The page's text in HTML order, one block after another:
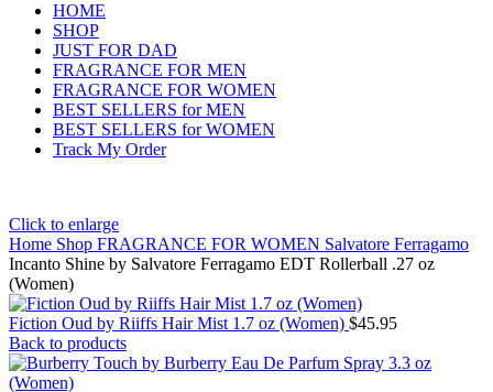
HOME
SHOP
JUST FOR DAD
FRAGRANCE FOR MEN
FRAGRANCE FOR WOMEN
BEST SELLERS for MEN
BEST SELLERS for WOMEN
Track My Order
Click to enlarge
Home Shop FRAGRANCE FOR WOMEN Salvatore Ferragamo
Incanto Shine by Salvatore Ferragamo EDT Rollerball .27 oz
(Women)
Fiction Oud by Riiffs Hair Mist 1.7 oz (Women) $45.95
Back to products